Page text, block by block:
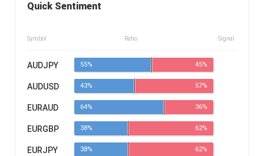
Quick Sentiment
Symbol Ratio Signal
AUDJPY 55% 45%
AUDUSD 43% 57%
EURAUD 64% 36%
EURGBP 38% 62%
EURJPY 38% 62%